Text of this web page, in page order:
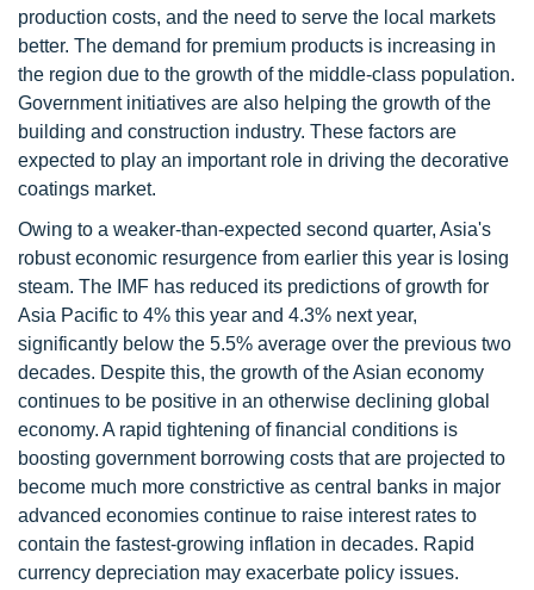
production costs, and the need to serve the local markets
better. The demand for premium products is increasing in
the region due to the growth of the middle-class population.
Government initiatives are also helping the growth of the
building and construction industry. These factors are
expected to play an important role in driving the decorative
coatings market.
Owing to a weaker-than-expected second quarter, Asia's
robust economic resurgence from earlier this year is losing
steam. The IMF has reduced its predictions of growth for
Asia Pacific to 4% this year and 4.3% next year,
significantly below the 5.5% average over the previous two
decades. Despite this, the growth of the Asian economy
continues to be positive in an otherwise declining global
economy. A rapid tightening of financial conditions is
boosting government borrowing costs that are projected to
become much more constrictive as central banks in major
advanced economies continue to raise interest rates to
contain the fastest-growing inflation in decades. Rapid
currency depreciation may exacerbate policy issues.